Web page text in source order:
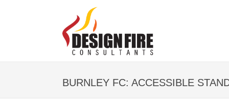
BURNLEY FC: ACCESSIBLE